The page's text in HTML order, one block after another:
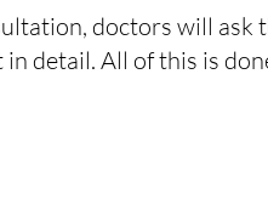
doctors will ask
detail. All of this is